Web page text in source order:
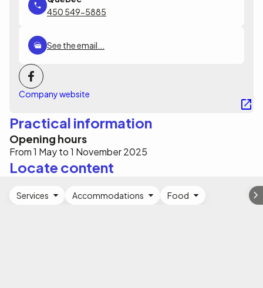
450 549-5885
See the email...
Company website
Practical information
Opening hours
From 1 May to 1 November 2025
Locate content
Services Accommodations Food